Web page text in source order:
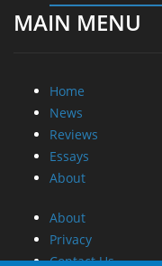
MAIN MENU
Home
News
Reviews
Essays
About
About
Privacy
Contact Us